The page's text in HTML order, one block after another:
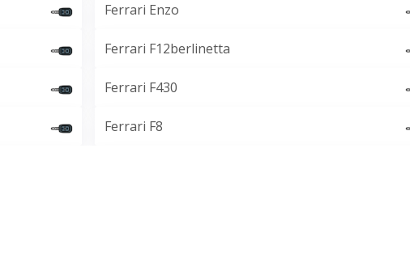
Ferrari Enzo
Ferrari F12berlinetta
Ferrari F430
Ferrari F8